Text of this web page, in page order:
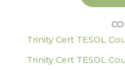
Trinity Cert TESOL
Trinity Cert TESOL